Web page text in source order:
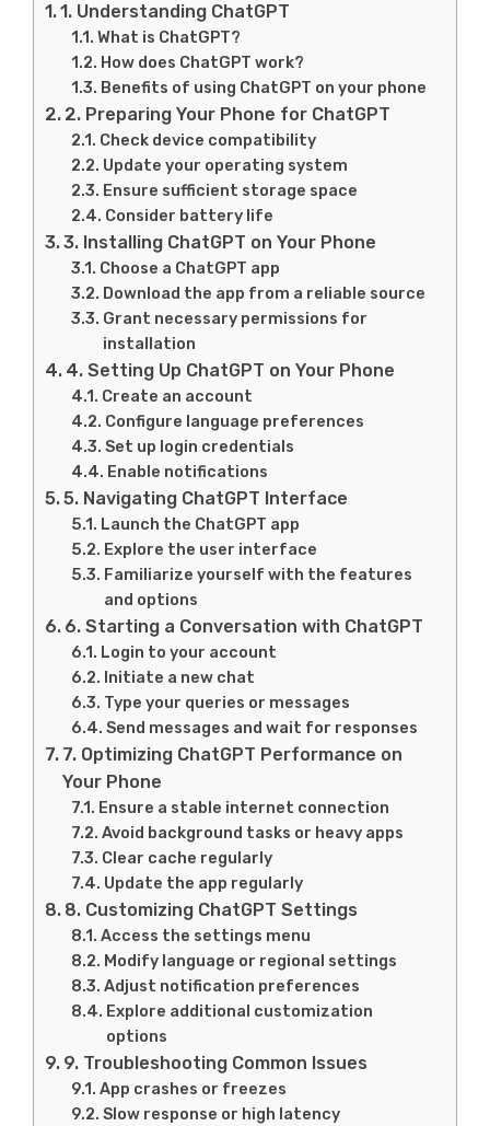
1. Understanding ChatGPT
What is ChatGPT?
How does ChatGPT work?
Benefits of using ChatGPT on your phone
2. Preparing Your Phone for ChatGPT
Check device compatibility
Update your operating system
Ensure sufficient storage space
Consider battery life
3. Installing ChatGPT on Your Phone
Choose a ChatGPT app
Download the app from a reliable source
Grant necessary permissions for
installation
4. Setting Up ChatGPT on Your Phone
Create an account
Configure language preferences
Set up login credentials
Enable notifications
5. Navigating ChatGPT Interface
Launch the ChatGPT app
Explore the user interface
Familiarize yourself with the features
and options
6. Starting a Conversation with ChatGPT
Login to your account
Initiate a new chat
Type your queries or messages
Send messages and wait for responses
7. Optimizing ChatGPT Performance on
Your Phone
Ensure a stable internet connection
Avoid background tasks or heavy apps
Clear cache regularly
Update the app regularly
8. Customizing ChatGPT Settings
Access the settings menu
Modify language or regional settings
Adjust notification preferences
Explore additional customization
options
9. Troubleshooting Common Issues
App crashes or freezes
Slow response or high latency